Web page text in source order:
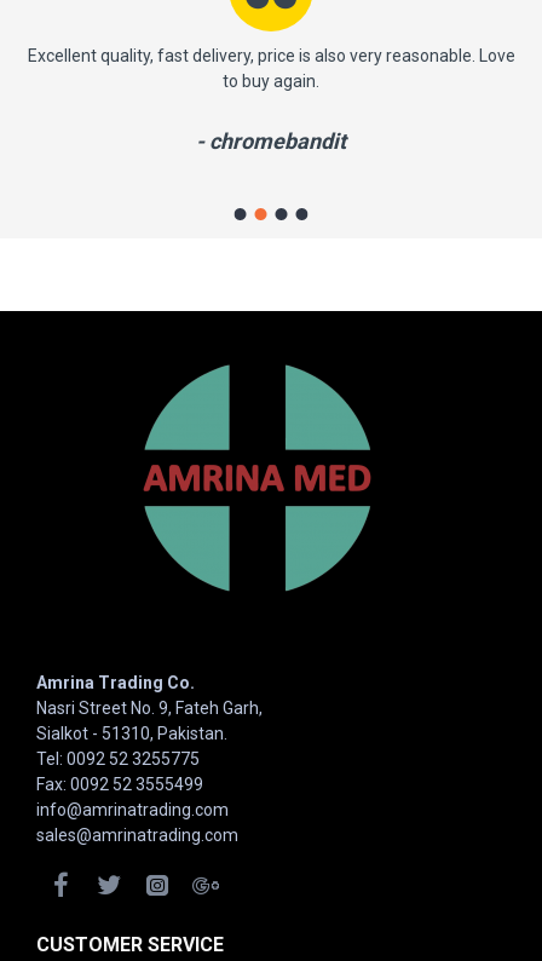
Excellent quality, fast delivery, price is also very reasonable. Love
to buy again.
- chromebandit
Amrina Trading Co.
Nasri Street No. 9, Fateh Garh,
Sialkot - 51310, Pakistan.
Tel: 0092 52 3255775
Fax: 0092 52 3555499
info@amrinatrading.com
sales@amrinatrading.com
CUSTOMER SERVICE